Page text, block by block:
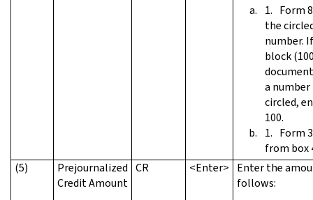
Form
the
number.
block
a
circled,
100.
Form
from box
(5)
Prejournalized
Credit Amount
CR <Enter>
Enter the
follows: